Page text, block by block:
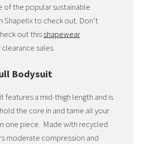
of the popular sustainable
Shapellx to check out. Don’t
out thisshapewear
sales.
Bodysuit
features a mid-thigh length and is
the core in and tame all your
one piece. Made with recycled
moderate compression and